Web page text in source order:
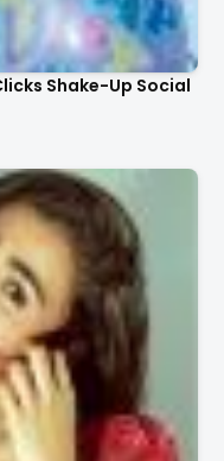
Shake-Up Social